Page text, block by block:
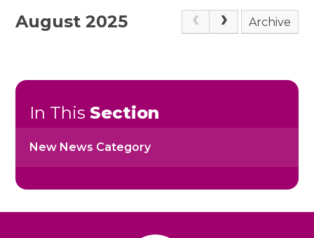
August 2025 Archive
In This Section
New News Category